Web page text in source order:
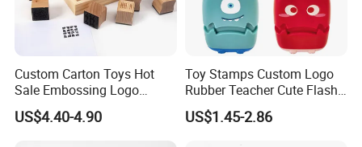
Custom Carton Toys Hot
Sale Embossing Logo
Wooden Rubber Lnk Stamp
Sets for Kids
US$4.40-4.90
Toy Stamps Custom Logo
Rubber Teacher Cute Flash
Stamp (SY 72007-1XK)
US$1.45-2.86